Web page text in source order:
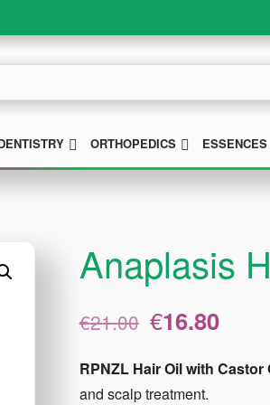
SUBMENU
ORTHOPEDICS SUBMENU
Anaplasis
€21.00
Original
price
€21.00.
€16.80
RPNZL Hair Oil with
and scalp treatment.